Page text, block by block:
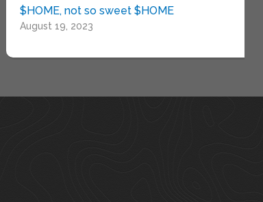
$HOME, not so sweet $HOME
August 19, 2023